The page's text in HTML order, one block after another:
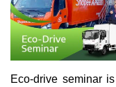
Eco-drive seminar